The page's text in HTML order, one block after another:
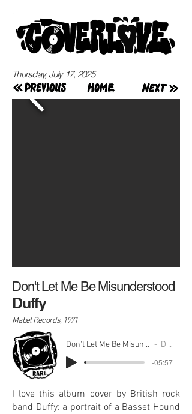
Thursday, July 17, 2025
Don't Let Me Be Misunderstood
Duffy
Mabel Records, 1971
Don't Let Me Be Misunderstood
Duffy
-05:57
I love this album cover by British rock
band Duffy: a portrait of a Basset Hound